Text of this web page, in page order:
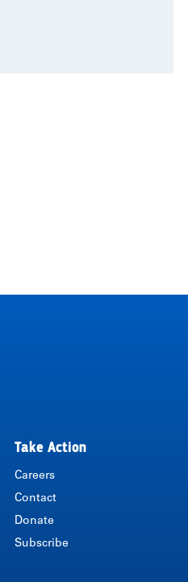
Take Action
Careers
Contact
Donate
Subscribe